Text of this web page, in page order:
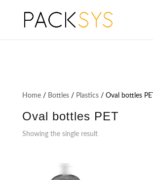
Home/ Bottles/ Plastics/ Oval bottles PET
Oval bottles PET
Showing the single result